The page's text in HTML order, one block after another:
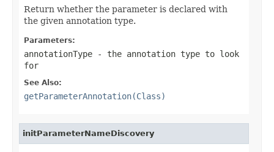
Return whether the parameter is declared with
the given annotation type.
Parameters:
annotationType - the annotation type to look
for
See Also:
getParameterAnnotation(Class)
initParameterNameDiscovery